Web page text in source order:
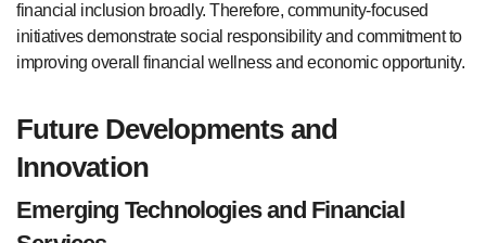
financial inclusion broadly. Therefore, community-focused
initiatives demonstrate social responsibility and commitment to
improving overall financial wellness and economic opportunity.
Future Developments and
Innovation
Emerging Technologies and Financial